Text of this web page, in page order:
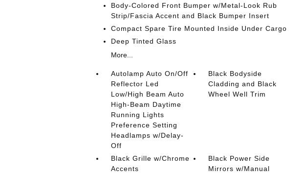
Body-Colored Front Bumper w/Metal-Look Rub
Strip/Fascia Accent and Black Bumper Insert
Compact Spare Tire Mounted Inside Under Cargo
Deep Tinted Glass
More...
Autolamp Auto On/Off
Reflector Led
Low/High Beam Auto
High-Beam Daytime
Running Lights
Preference Setting
Headlamps w/Delay-
Off
Black Bodyside
Cladding and Black
Wheel Well Trim
Black Grille w/Chrome
Accents
Black Power Side
Mirrors w/Manual